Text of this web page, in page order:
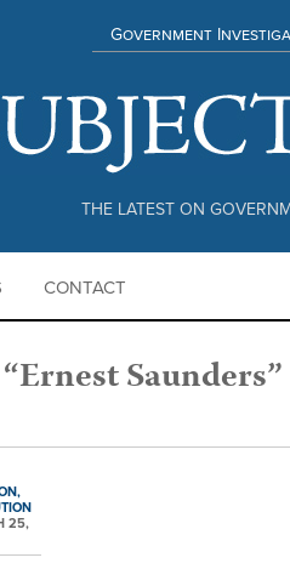
THE LATEST ON
Government
CONTACT
“Ernest Saunders”
25,